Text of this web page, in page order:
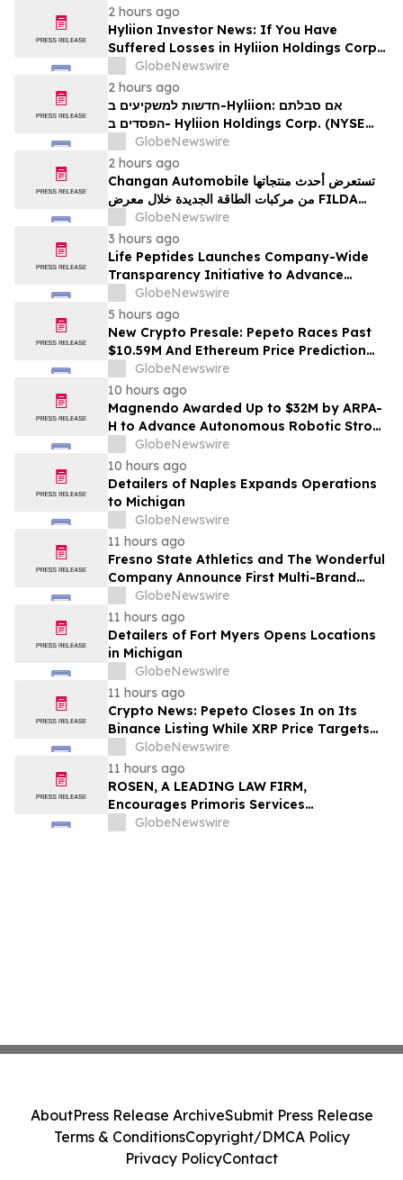
2 hours ago
Hyliion Investor News: If You Have
Suffered Losses in Hyliion Holdings Corp.
(NYSE American: HYLN), You Are
Encouraged to Contact The Rosen Law
Firm About Your Rights
GlobeNewswire
2 hours ago
חדשות למשקיעים ב-Hyliion: אם סבלתם
הפסדים ב- Hyliion Holdings Corp. (NYSE
American: HYLN), אתם מוזמנים ליצור קשר עם
משרד רוזן עורכי דין בנוגע לזכויותיכם
GlobeNewswire
2 hours ago
Changan Automobile تستعرض أحدث منتجاتها
من مركبات الطاقة الجديدة خلال معرض FILDA
2026 وتسلط الضوء على خطتها لتعزيز حضورهاGlobeNewswire
3 hours ago
Life Peptides Launches Company-Wide
Transparency Initiative to Advance
Research Peptide Quality and Buyer
Education
GlobeNewswire
5 hours ago
New Crypto Presale: Pepeto Races Past
$10.59M And Ethereum Price Prediction
Stretches to $10,000
GlobeNewswire
10 hours ago
Magnendo Awarded Up to $32M by ARPA-
H to Advance Autonomous Robotic Stroke
Intervention
GlobeNewswire
10 hours ago
Detailers of Naples Expands Operations
to Michigan
GlobeNewswire
11 hours ago
Fresno State Athletics and The Wonderful
Company Announce First Multi-Brand
Partnership Across All Bulldog Sports
GlobeNewswire
11 hours ago
Detailers of Fort Myers Opens Locations
in Michigan
GlobeNewswire
11 hours ago
Crypto News: Pepeto Closes In on Its
Binance Listing While XRP Price Targets
$3.5 Soon
GlobeNewswire
11 hours ago
ROSEN, A LEADING LAW FIRM,
Encourages Primoris Services
Corporation Investors to Secure Counsel
GlobeNewswire
AboutPress Release ArchiveSubmit Press Release
Terms & ConditionsCopyright/DMCA Policy
Privacy PolicyContact